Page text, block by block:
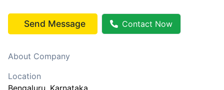
Send Message Contact Now
About Company
Location
Bengaluru, Karnataka